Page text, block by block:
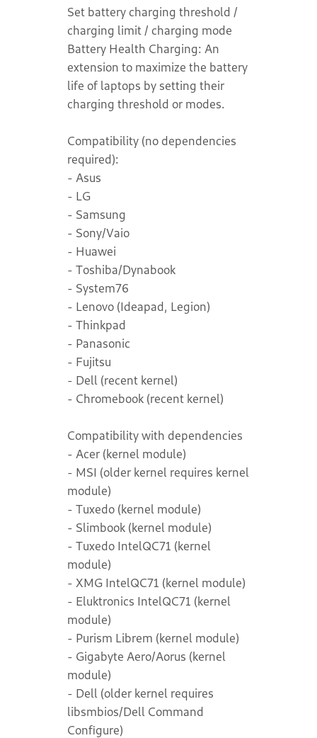
Set battery charging threshold /
charging limit / charging mode
Battery Health Charging: An
extension to maximize the battery
life of laptops by setting their
charging threshold or modes.
Compatibility (no dependencies
required):
- Asus
- LG
- Samsung
- Sony/Vaio
- Huawei
- Toshiba/Dynabook
- System76
- Lenovo (Ideapad, Legion)
- Thinkpad
- Panasonic
- Fujitsu
- Dell (recent kernel)
- Chromebook (recent kernel)
Compatibility with dependencies
- Acer (kernel module)
- MSI (older kernel requires kernel
module)
- Tuxedo (kernel module)
- Slimbook (kernel module)
- Tuxedo IntelQC71 (kernel
module)
- XMG IntelQC71 (kernel module)
- Eluktronics IntelQC71 (kernel
module)
- Purism Librem (kernel module)
- Gigabyte Aero/Aorus (kernel
module)
- Dell (older kernel requires
libsmbios/Dell Command
Configure)